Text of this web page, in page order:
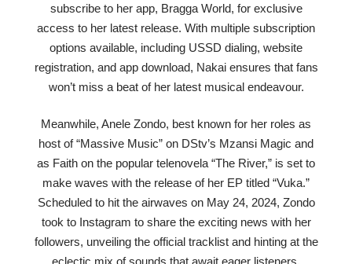
subscribe to her app, Bragga World, for exclusive
access to her latest release. With multiple subscription
options available, including USSD dialing, website
registration, and app download, Nakai ensures that fans
won’t miss a beat of her latest musical endeavour.
Meanwhile, Anele Zondo, best known for her roles as
host of “Massive Music” on DStv’s Mzansi Magic and
as Faith on the popular telenovela “The River,” is set to
make waves with the release of her EP titled “Vuka.”
Scheduled to hit the airwaves on May 24, 2024, Zondo
took to Instagram to share the exciting news with her
followers, unveiling the official tracklist and hinting at the
eclectic mix of sounds that await eager listeners.